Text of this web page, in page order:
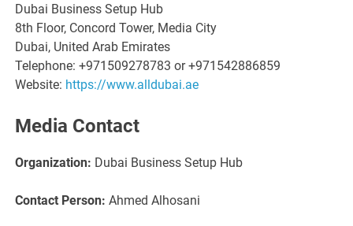
Dubai Business Setup Hub
8th Floor, Concord Tower, Media City
Dubai, United Arab Emirates
Telephone: +971509278783 or +971542886859
Website: https://www.alldubai.ae
Media Contact
Organization: Dubai Business Setup Hub
Contact Person: Ahmed Alhosani